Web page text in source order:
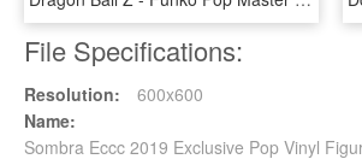
File Specifications:
Resolution:
600x600
Name:
Sombra Eccc 2019 Exclusive Pop Vinyl